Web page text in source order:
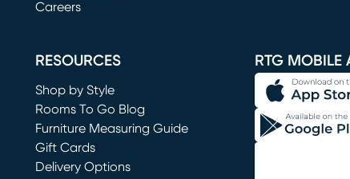
Careers
RESOURCES
Shop by Style
Rooms To Go Blog
Furniture Measuring Guide
Gift Cards
Delivery Options
RTG MOBILE